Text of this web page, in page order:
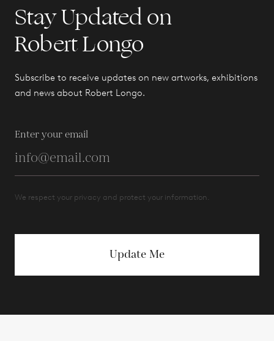
Stay Updated on
Robert Longo
Subscribe to receive updates on new artworks, exhibitions
and news about Robert Longo.
Enter your email
We respect your privacy and protect your information.
Update Me